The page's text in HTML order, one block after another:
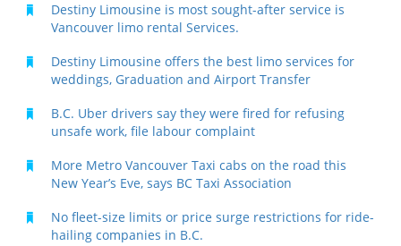
Destiny Limousine is most sought-after service is
Vancouver limo rental Services.
Destiny Limousine offers the best limo services for
weddings, Graduation and Airport Transfer
B.C. Uber drivers say they were fired for refusing
unsafe work, file labour complaint
More Metro Vancouver Taxi cabs on the road this
New Year’s Eve, says BC Taxi Association
No fleet-size limits or price surge restrictions for ride-
hailing companies in B.C.